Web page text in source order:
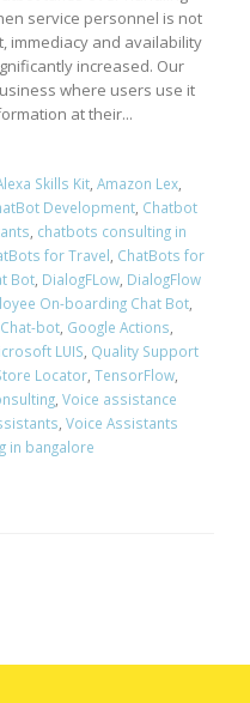
service personnel is not
immediacy and availability
increased. Our
where users use it
at their...
Skills Kit, Amazon Lex,
Development, Chatbot
, chatbots consulting in
for Travel, ChatBots for
Bot, DialogFLow, DialogFlow
On-boarding Chat Bot,
Chat-bot, Google Actions,
LUIS, Quality Support
Locator, TensorFlow,
, Voice assistance
, Voice Assistants
in bangalore